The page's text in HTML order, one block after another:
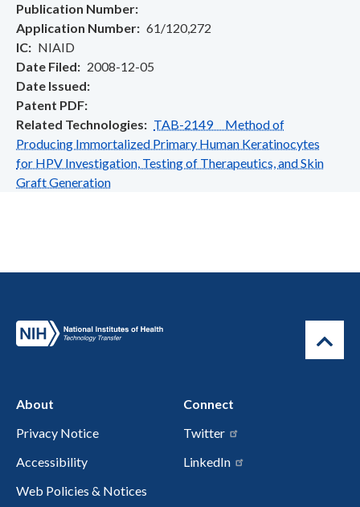
Publication Number
Application Number
61/120,272
IC
NIAID
Date Filed
2008-12-05
Date Issued
Patent PDF
Related Technologies
TAB-2149 Method of
Producing Immortalized Primary Human Keratinocytes
for HPV Investigation, Testing of Therapeutics, and Skin
Graft Generation
About
Privacy Notice
Accessibility
Web Policies & Notices
Connect
Twitter
LinkedIn